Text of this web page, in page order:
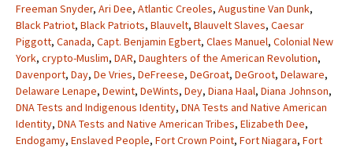
Freeman Snyder, Ari Dee, Atlantic Creoles, Augustine Van Dunk,
Black Patriot, Black Patriots, Blauvelt, Blauvelt Slaves, Caesar
Piggott, Canada, Capt. Benjamin Egbert, Claes Manuel, Colonial New
York, crypto-Muslim, DAR, Daughters of the American Revolution,
Davenport, Day, De Vries, DeFreese, DeGroat, DeGroot, Delaware,
Delaware Lenape, Dewint, DeWints, Dey, Diana Haal, Diana Johnson,
DNA Tests and Indigenous Identity, DNA Tests and Native American
Identity, DNA Tests and Native American Tribes, Elizabeth Dee,
Endogamy, Enslaved People, Fort Crown Point, Fort Niagara, Fort